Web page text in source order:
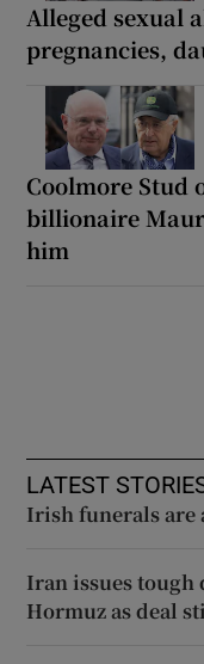
Alleged sexual
pregnancies,
Coolmore Stud
billionaire
him
LATEST
Irish funerals
Iran issues tough
Hormuz as deal